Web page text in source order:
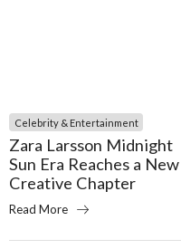
Celebrity & Entertainment
Zara Larsson Midnight
Sun Era Reaches a New
Creative Chapter
Read More